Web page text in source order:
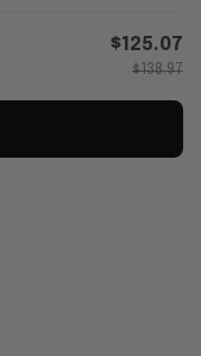
$125.07
$138.97